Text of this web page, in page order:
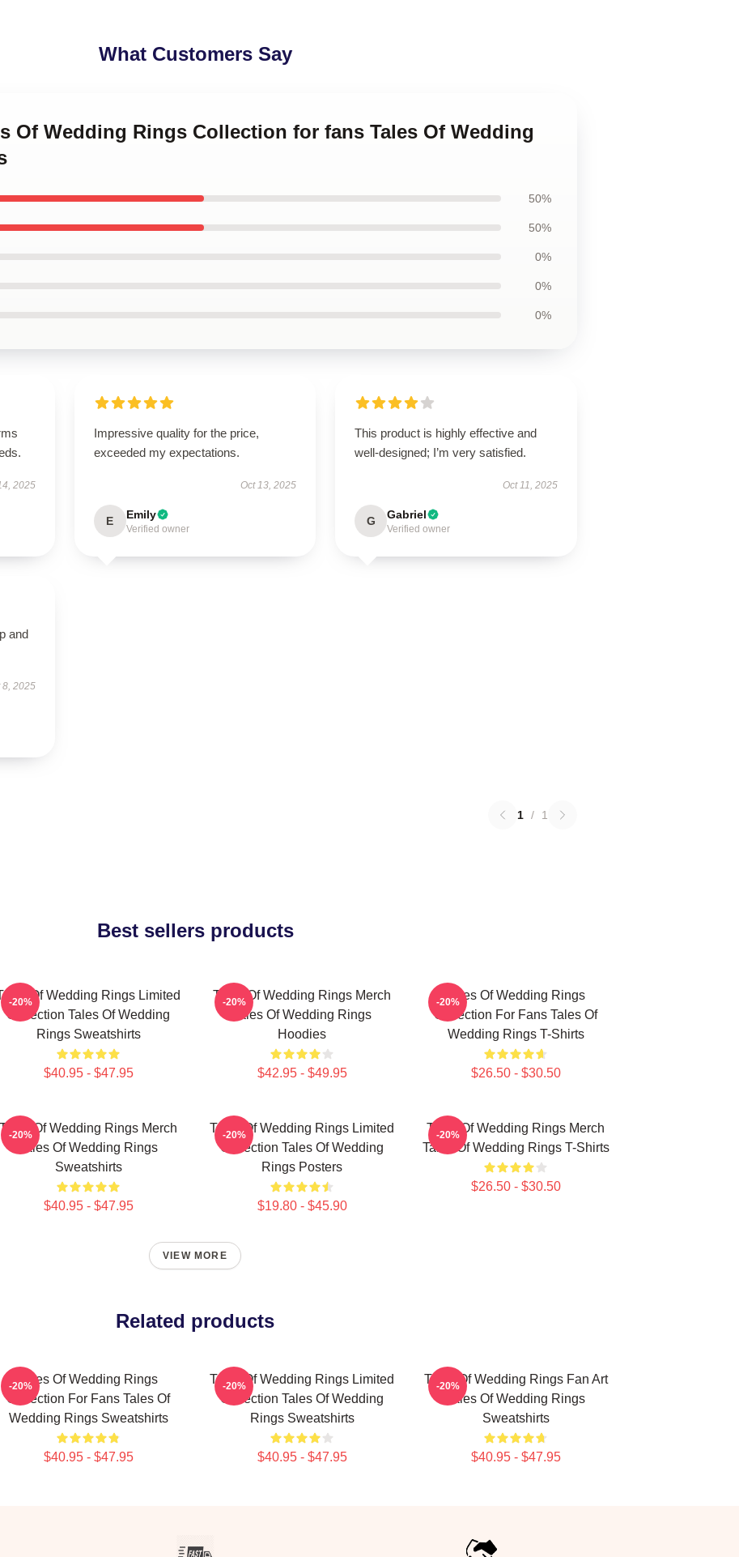
What Customers Say
Of Wedding Rings Collection for fans Tales Of Wedding
50%
50%
0%
0%
0%
2025
Impressive quality for the price,
exceeded my expectations.
Oct 13, 2025
E Emily
Verified owner
This product is highly effective and
well-designed; I’m very satisfied.
Oct 11, 2025
G Gabriel
Verified owner
and
8, 2025
1 / 1
Best sellers products
Of Wedding Rings Limited
Collection Tales Of Wedding
Rings Sweatshirts
$40.95 - $47.95
-20%
Tales Of Wedding Rings Merch
Tales Of Wedding Rings
Hoodies
$42.95 - $49.95
-20%
Tales Of Wedding Rings
Collection For Fans Tales Of
Wedding Rings T-Shirts
$26.50 - $30.50
-20%
Tales Of Wedding Rings Merch
Tales Of Wedding Rings
Sweatshirts
$40.95 - $47.95
-20%
Tales Of Wedding Rings Limited
Collection Tales Of Wedding
Rings Posters
$19.80 - $45.90
-20%
Tales Of Wedding Rings Merch
Tales Of Wedding Rings T-Shirts
$26.50 - $30.50
-20%
VIEW MORE
Related products
Tales Of Wedding Rings
Collection For Fans Tales Of
Wedding Rings Sweatshirts
$40.95 - $47.95
-20%
Tales Of Wedding Rings Limited
Collection Tales Of Wedding
Rings Sweatshirts
$40.95 - $47.95
-20%
Tales Of Wedding Rings Fan Art
Tales Of Wedding Rings
Sweatshirts
$40.95 - $47.95
-20%